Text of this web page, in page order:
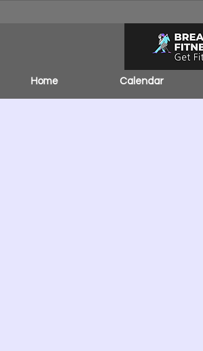
Home Calendar